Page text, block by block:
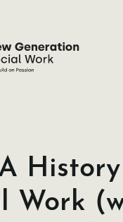
Work